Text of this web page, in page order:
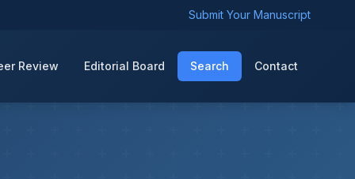
Submit Your Manuscript
Review Editorial Board Search Contact